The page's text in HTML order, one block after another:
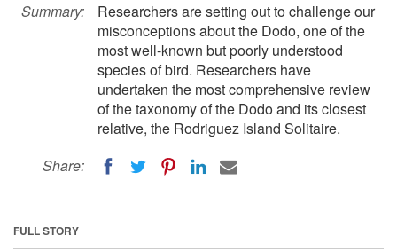
Summary:
Researchers are setting out to challenge our
misconceptions about the Dodo, one of the
most well-known but poorly understood
species of bird. Researchers have
undertaken the most comprehensive review
of the taxonomy of the Dodo and its closest
relative, the Rodriguez Island Solitaire.
Share:
FULL STORY